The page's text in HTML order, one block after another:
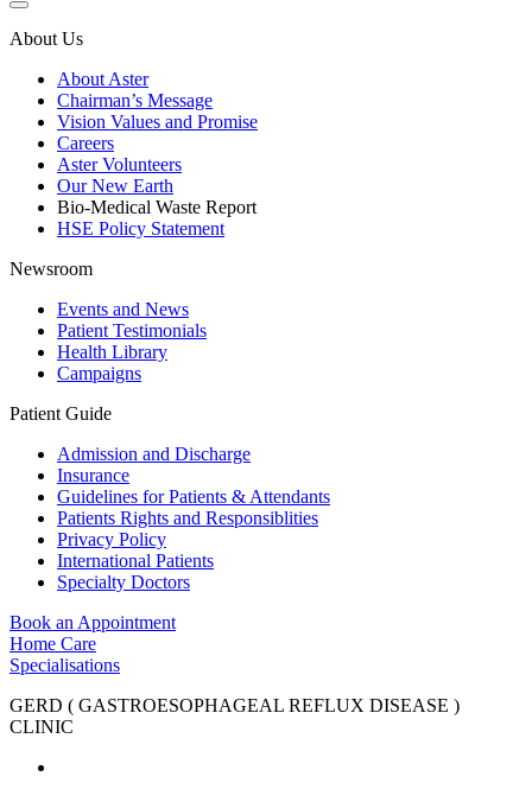
About Us
About Aster
Chairman’s Message
Vision Values and Promise
Careers
Aster Volunteers
Our New Earth
Bio-Medical Waste Report
HSE Policy Statement
Newsroom
Events and News
Patient Testimonials
Health Library
Campaigns
Patient Guide
Admission and Discharge
Insurance
Guidelines for Patients & Attendants
Patients Rights and Responsiblities
Privacy Policy
International Patients
Specialty Doctors
Book an Appointment
Home Care
Specialisations
GERD ( GASTROESOPHAGEAL REFLUX DISEASE )
CLINIC